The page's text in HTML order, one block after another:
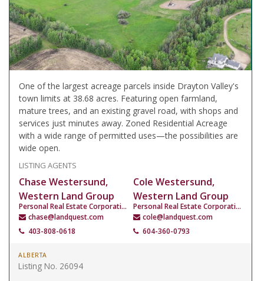
One of the largest acreage parcels inside Drayton Valley's
town limits at 38.68 acres. Featuring open farmland,
mature trees, and an existing gravel road, with shops and
services just minutes away. Zoned Residential Acreage
with a wide range of permitted uses—the possibilities are
wide open.
LISTING AGENTS
Chase Westersund,
Western Land Group
Personal Real Estate Corporation
chase@landquest.com
403-808-0618
Cole Westersund,
Western Land Group
Personal Real Estate Corporation
cole@landquest.com
604-360-0793
ALBERTA
Listing No. 26094